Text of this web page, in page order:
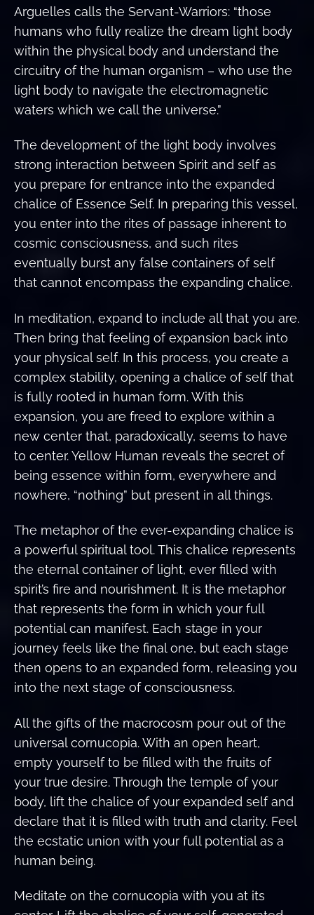
Arguelles calls the Servant-Warriors: “those
humans who fully realize the dream light body
within the physical body and understand the
circuitry of the human organism – who use the
light body to navigate the electromagnetic
waters which we call the universe.”
The development of the light body involves
strong interaction between Spirit and self as
you prepare for entrance into the expanded
chalice of Essence Self. In preparing this vessel,
you enter into the rites of passage inherent to
cosmic consciousness, and such rites
eventually burst any false containers of self
that cannot encompass the expanding chalice.
In meditation, expand to include all that you are.
Then bring that feeling of expansion back into
your physical self. In this process, you create a
complex stability, opening a chalice of self that
is fully rooted in human form. With this
expansion, you are freed to explore within a
new center that, paradoxically, seems to have
to center. Yellow Human reveals the secret of
being essence within form, everywhere and
nowhere, “nothing” but present in all things.
The metaphor of the ever-expanding chalice is
a powerful spiritual tool. This chalice represents
the eternal container of light, ever filled with
spirit’s fire and nourishment. It is the metaphor
that represents the form in which your full
potential can manifest. Each stage in your
journey feels like the final one, but each stage
then opens to an expanded form, releasing you
into the next stage of consciousness.
All the gifts of the macrocosm pour out of the
universal cornucopia. With an open heart,
empty yourself to be filled with the fruits of
your true desire. Through the temple of your
body, lift the chalice of your expanded self and
declare that it is filled with truth and clarity. Feel
the ecstatic union with your full potential as a
human being.
Meditate on the cornucopia with you at its